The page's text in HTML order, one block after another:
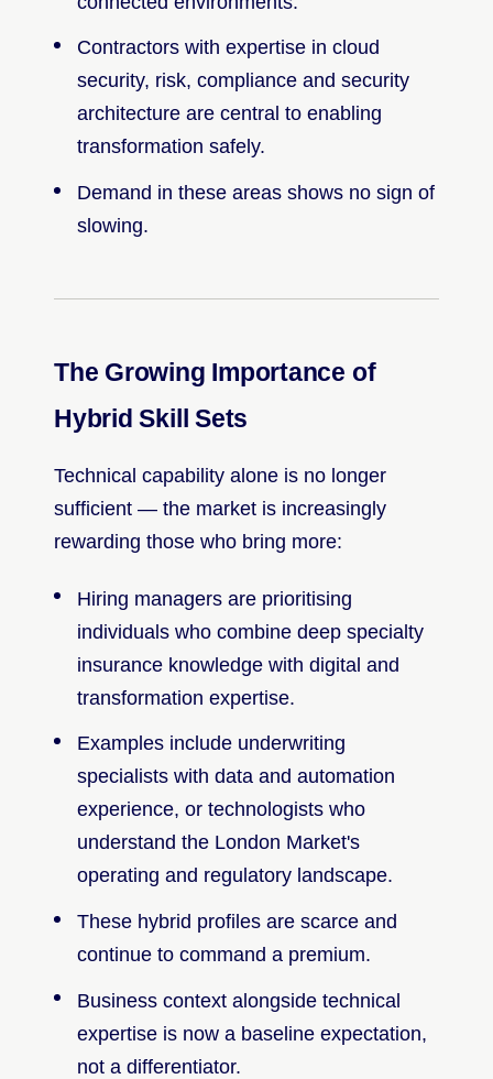
Contractors with expertise in cloud
security, risk, compliance and security
architecture are central to enabling
transformation safely.
Demand in these areas shows no sign of
slowing.
The Growing Importance of
Hybrid Skill Sets
Technical capability alone is no longer
sufficient — the market is increasingly
rewarding those who bring more:
Hiring managers are prioritising
individuals who combine deep specialty
insurance knowledge with digital and
transformation expertise.
Examples include underwriting
specialists with data and automation
experience, or technologists who
understand the London Market's
operating and regulatory landscape.
These hybrid profiles are scarce and
continue to command a premium.
Business context alongside technical
expertise is now a baseline expectation,
not a differentiator.